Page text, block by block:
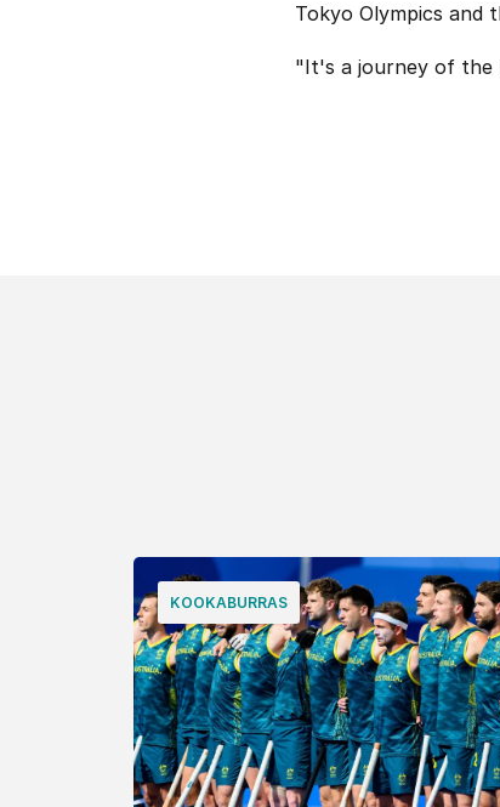
Tokyo Olympics and
"It's a journey of the
KOOKABURRAS